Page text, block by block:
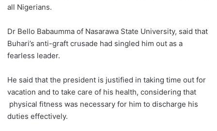
all Nigerians.
Dr Bello Babaumma of Nasarawa State University, said that
Buhari’s anti-graft crusade had singled him out as a
fearless leader.
He said that the president is justified in taking time out for
vacation and to take care of his health, considering that
physical fitness was necessary for him to discharge his
duties effectively.